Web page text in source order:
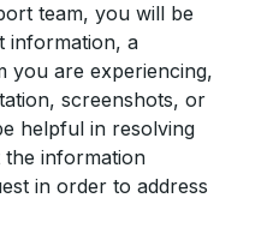
team, you will be
information, a
you are experiencing,
screenshots, or
helpful in resolving
the information
in order to address